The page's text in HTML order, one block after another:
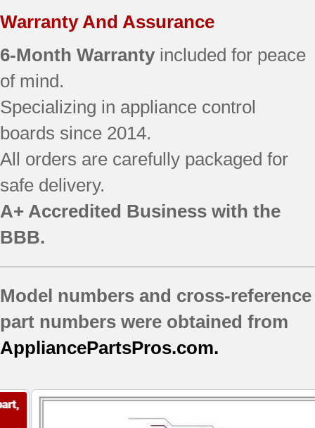
Warranty And Assurance
6-Month Warranty included for peace
of mind.
Specializing in appliance control
boards since 2014.
All orders are carefully packaged for
safe delivery.
A+ Accredited Business with the
BBB.
Model numbers and cross-reference
part numbers were obtained from
AppliancePartsPros.com.